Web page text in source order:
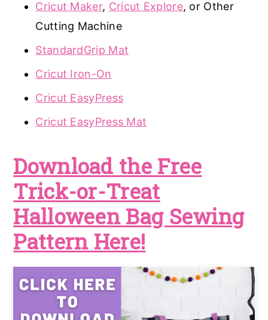
Cricut Maker, Cricut Explore, or Other
Cutting Machine
StandardGrip Mat
Cricut Iron-On
Cricut EasyPress
Cricut EasyPress Mat
Download the Free
Trick-or-Treat
Halloween Bag Sewing
Pattern Here!